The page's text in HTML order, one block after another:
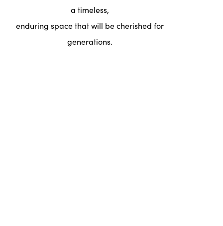
a timeless,
enduring space that will be cherished for
generations.